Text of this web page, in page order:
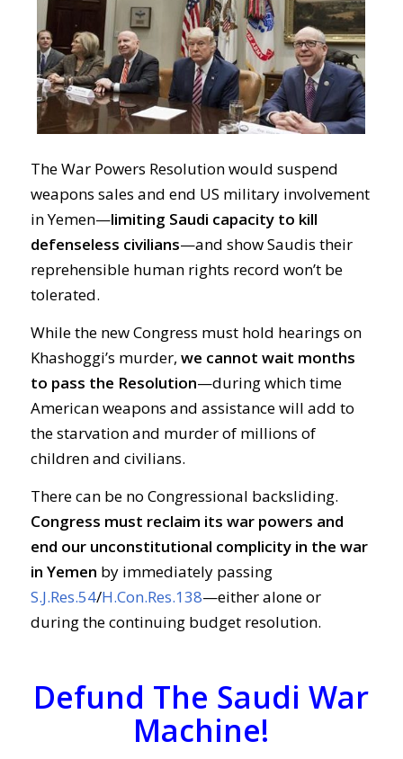
The War Powers Resolution would suspend
weapons sales and end US military involvement
in Yemen—limiting Saudi capacity to kill
defenseless civilians—and show Saudis their
reprehensible human rights record won’t be
tolerated.
While the new Congress must hold hearings on
Khashoggi’s murder, we cannot wait months
to pass the Resolution—during which time
American weapons and assistance will add to
the starvation and murder of millions of
children and civilians.
There can be no Congressional backsliding.
Congress must reclaim its war powers and
end our unconstitutional complicity in the war
in Yemen by immediately passing
S.J.Res.54/H.Con.Res.138—either alone or
during the continuing budget resolution.
Defund The Saudi War
Machine!